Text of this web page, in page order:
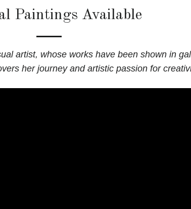
Paintings Available
artist, whose works have been shown in
her journey and artistic passion for